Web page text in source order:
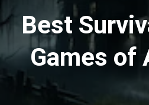
Best
Games of